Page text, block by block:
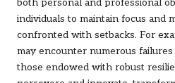
both personal and professional
individuals to maintain focus and
confronted with setbacks. For
may encounter numerous
those endowed with robust